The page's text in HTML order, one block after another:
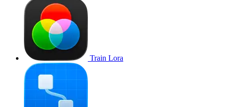
Train Lora